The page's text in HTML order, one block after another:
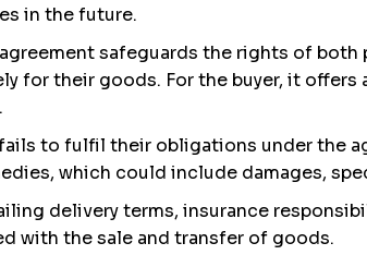
in the future.
agreement safeguards the rights of
for their goods. For the buyer, it
to fulfil their obligations under the
which could include damages,
delivery terms, insurance
with the sale and transfer of goods.